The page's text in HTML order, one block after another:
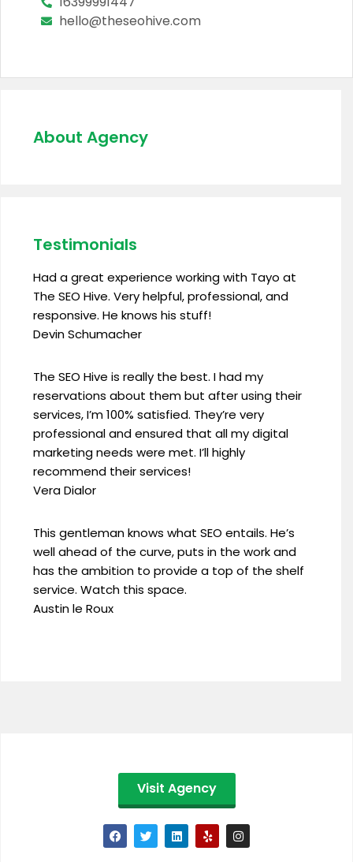
hello@theseohive.com
About Agency
Testimonials
Had a great experience working with Tayo at
The SEO Hive. Very helpful, professional, and
responsive. He knows his stuff!
Devin Schumacher
The SEO Hive is really the best. I had my
reservations about them but after using their
services, I’m 100% satisfied. They’re very
professional and ensured that all my digital
marketing needs were met. I’ll highly
recommend their services!
Vera Dialor
This gentleman knows what SEO entails. He’s
well ahead of the curve, puts in the work and
has the ambition to provide a top of the shelf
service. Watch this space.
Austin le Roux
Visit Agency